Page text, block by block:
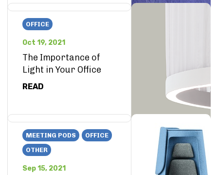
OFFICE
Oct 19, 2021
The Importance of
Light in Your Office
READ
MEETING PODS
OFFICE
OTHER
Sep 15, 2021